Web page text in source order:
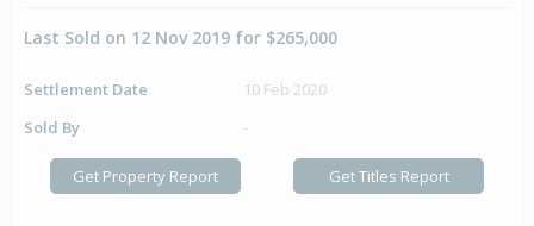
Last Sold on 12 Nov 2019 for $265,000
Settlement Date
10 Feb 2020
Sold By
-
Get Property Report Get Titles Report